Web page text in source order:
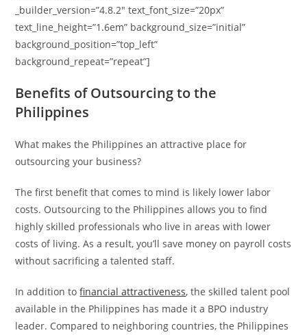
_builder_version=”4.8.2″ text_font_size=”20px”
text_line_height=”1.6em” background_size=”initial”
background_position=”top_left”
background_repeat=”repeat”]
Benefits of Outsourcing to the
Philippines
What makes the Philippines an attractive place for
outsourcing your business?
The first benefit that comes to mind is likely lower labor
costs. Outsourcing to the Philippines allows you to find
highly skilled professionals who live in areas with lower
costs of living. As a result, you’ll save money on payroll costs
without sacrificing a talented staff.
In addition tofinancial attractiveness, the skilled talent pool
available in the Philippines has made it a BPO industry
leader. Compared to neighboring countries, the Philippines